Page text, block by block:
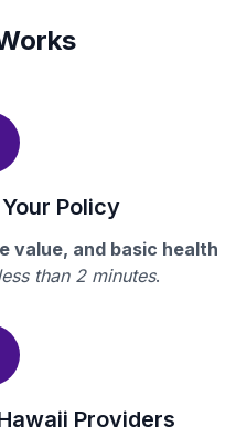
Policy
value, and basic health
than 2 minutes.
Providers